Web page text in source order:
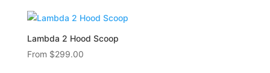
Lambda 2 Hood Scoop
From $299.00